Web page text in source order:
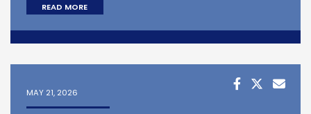
READ MORE
MAY 21, 2026